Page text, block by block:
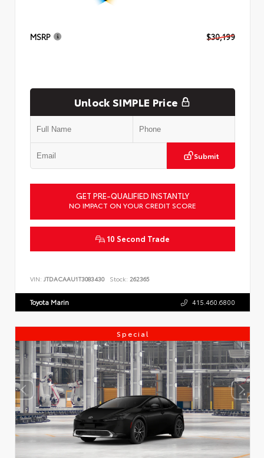
MSRP $30,199
Unlock SIMPLE Price
Submit
GET PRE-QUALIFIED INSTANTLY
NO IMPACT ON YOUR CREDIT SCORE
10 Second Trade
VIN: JTDACAAU1T3083430 Stock: 262365
Toyota Marin 415.460.6800
Special